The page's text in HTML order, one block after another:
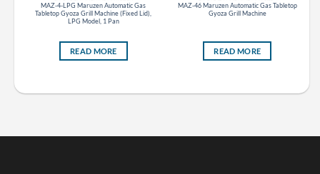
MAZ-4-LPG Maruzen Automatic Gas
Tabletop Gyoza Grill Machine (Fixed Lid),
LPG Model, 1 Pan
READ MORE
MAZ-46 Maruzen Automatic Gas Tabletop
Gyoza Grill Machine
READ MORE